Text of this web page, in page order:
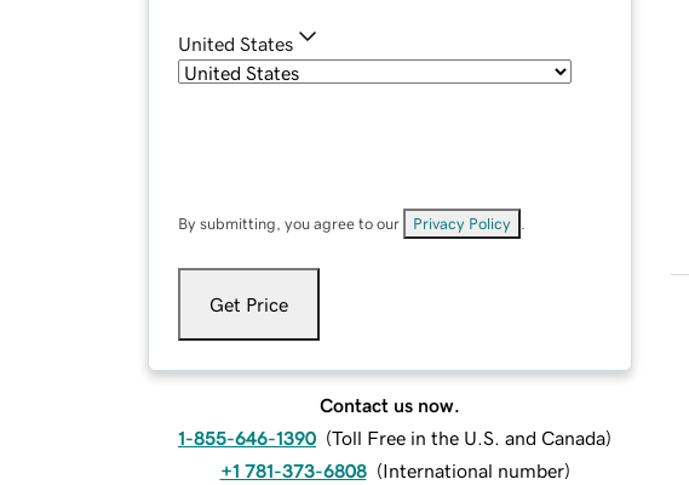
United States
By submitting, you agree to our Privacy Policy
Get Price
Contact us now.
1-855-646-1390 (Toll Free in the U.S. and Canada)
+1 781-373-6808 (International number)